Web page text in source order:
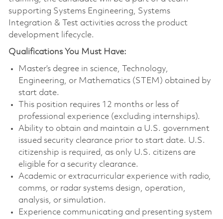
supporting Systems Engineering, Systems
Integration & Test activities across the product
development lifecycle.
Qualifications You Must Have:
Master’s degree in science, Technology,
Engineering, or Mathematics (STEM) obtained by
start date.
This position requires 12 months or less of
professional experience (excluding internships).
Ability to obtain and maintain a U.S. government
issued security clearance prior to start date. U.S.
citizenship is required, as only U.S. citizens are
eligible for a security clearance.
Academic or extracurricular experience with radio,
comms, or radar systems design, operation,
analysis, or simulation.
Experience communicating and presenting system